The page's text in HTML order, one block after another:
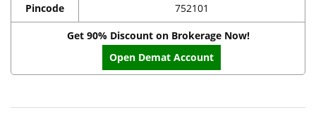
Pincode 752101
Get 90% Discount on Brokerage Now!
Open Demat Account